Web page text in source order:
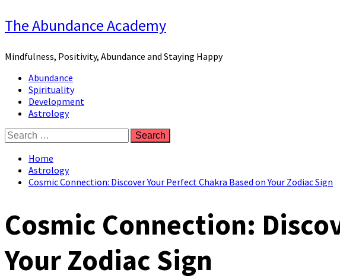
Skip
to
The Abundance Academy
Mindfulness, Positivity, Abundance and Staying Happy
Primary
Menu
Abundance
Spirituality
Development
Astrology
Search
for:
Home
Astrology
Cosmic Connection: Discover Your Perfect Chakra Based on Your Zodiac Sign
Cosmic Connection:
Your Zodiac Sign